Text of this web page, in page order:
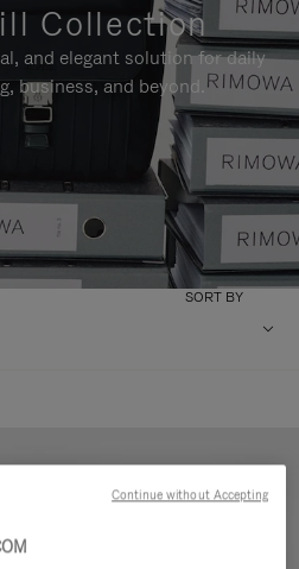
Collection
and elegant solution for daily
business, and beyond.
SORT BY
Continue without Accepting